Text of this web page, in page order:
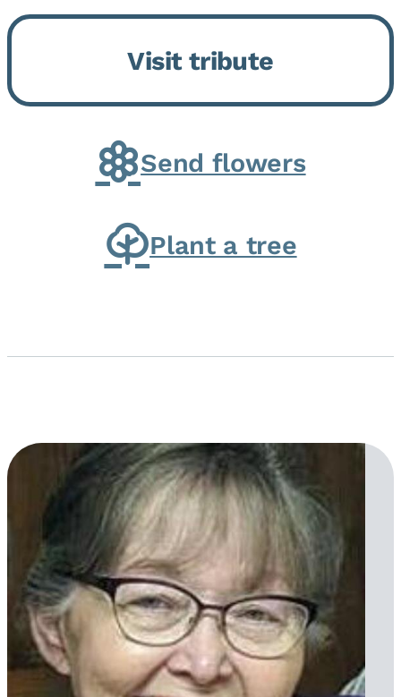
Bickford Assisted Living in
Bourbonnais. She was born July
30, 1936 in Kankakee, the
daughter of Carlyle & Lucille...
Visit tribute
Send flowers
Plant a tree